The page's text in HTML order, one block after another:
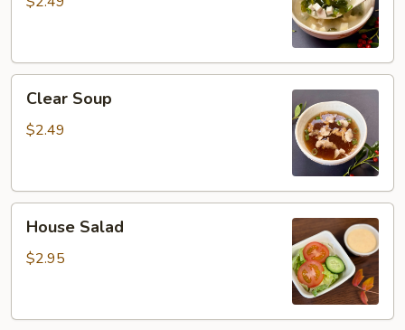
Soup
Clear Soup
$2.49
Salad
House Salad
$2.95